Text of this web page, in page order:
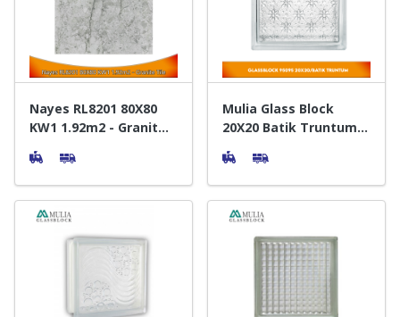
Nayes RL8201 80X80
KW1 1.92m2 - Granit
Mulia Glass Block
20X20 Batik Truntum -
Door & Windows
Electrical & Lamp
Kitchen
Hobbies
Furniture